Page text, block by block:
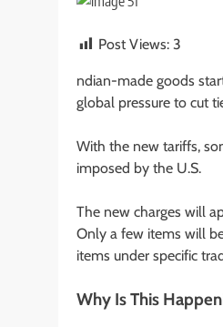
Post Views: 3
ndian-made goods
global pressure to cut
With the new tariffs,
imposed by the U.S.
The new charges will
Only a few items will
items under specific
Why Is This